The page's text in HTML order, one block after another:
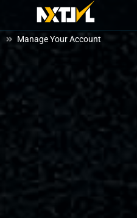
to
content
Manage Your Account